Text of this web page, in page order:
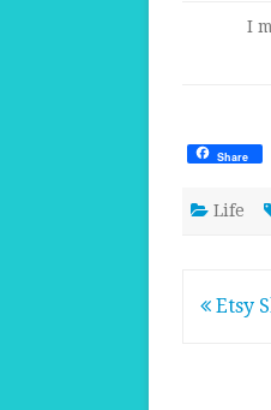
I
Share
Life
Post
Etsy